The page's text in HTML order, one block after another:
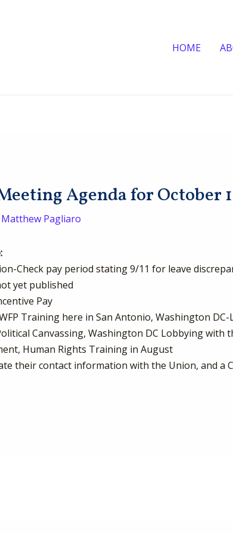
HOME
Agenda for October
Matthew Pagliaro
Check pay period stating 9/11 for leave
yet published
Pay
Training here in San Antonio, Washington
Canvassing, Washington DC Lobbying with
Human Rights Training in August
their contact information with the Union, and a